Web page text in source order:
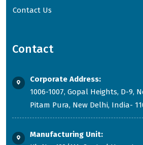
Contact Us
Contact
Corporate Address:
1006-1007, Gopal Heights, D-9,
Pitam Pura, New Delhi, India-
Manufacturing Unit: